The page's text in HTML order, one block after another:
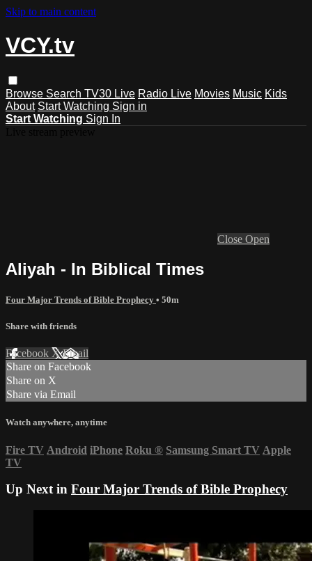
Skip to main content
VCY.tv
Browse Search TV30 Live Radio Live Movies Music Kids
About Start Watching Sign in
Start Watching Sign In
Close Open
Aliyah - In Biblical Times
Four Major Trends of Bible Prophecy • 50m
Share with friends
Facebook XEmail
Share on Facebook
Share on X
Share via Email
Watch anywhere, anytime
Fire TV Android iPhone Roku ® Samsung Smart TV Apple
TV
Up Next in Four Major Trends of Bible Prophecy